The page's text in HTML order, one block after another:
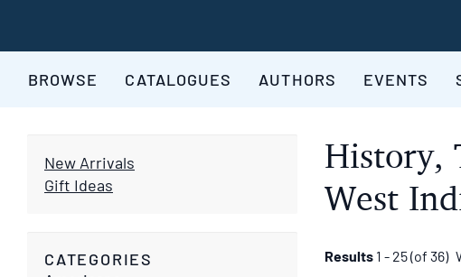
BROWSE CATALOGUES AUTHORS EVENTS
New Arrivals
Gift Ideas
CATEGORIES
History,
West
Refine
Skip
Results1 - 25 (of 36)